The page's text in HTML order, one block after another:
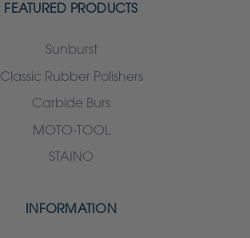
FEATURED PRODUCTS
Sunburst
Classic Rubber Polishers
Carbide Burs
MOTO-TOOL
STAINO
INFORMATION